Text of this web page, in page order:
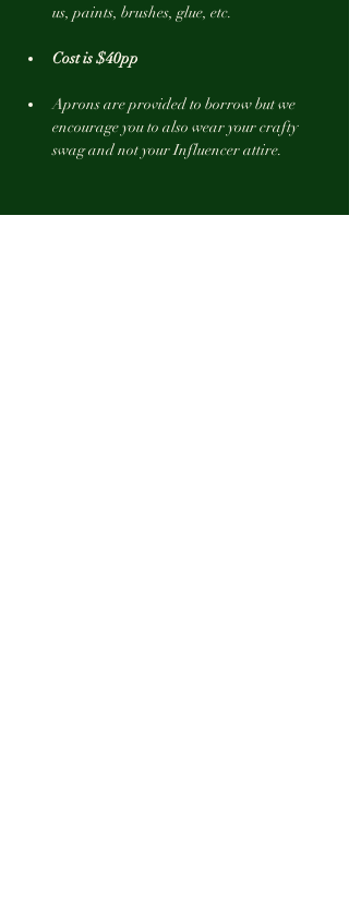
us, paints, brushes, glue, etc.
Cost is $40pp
Aprons are provided to borrow but we
encourage you to also wear your crafty
swag and not your Influencer attire.